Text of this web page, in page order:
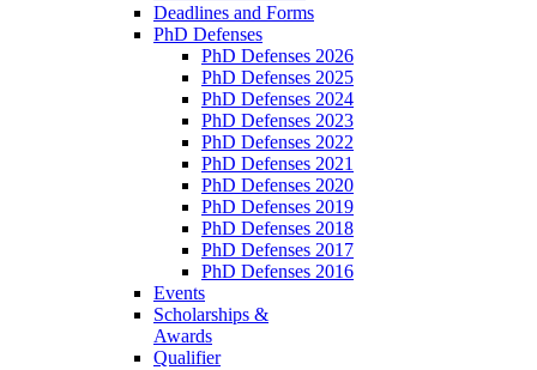
Deadlines and Forms
PhD Defenses
PhD Defenses 2026
PhD Defenses 2025
PhD Defenses 2024
PhD Defenses 2023
PhD Defenses 2022
PhD Defenses 2021
PhD Defenses 2020
PhD Defenses 2019
PhD Defenses 2018
PhD Defenses 2017
PhD Defenses 2016
Events
Scholarships &
Awards
Qualifier